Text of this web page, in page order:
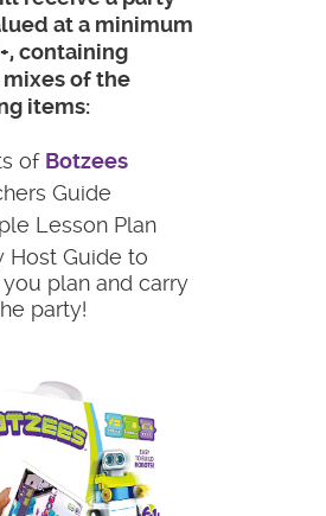
at a minimum
containing
of the
items:
of Botzees
Guide
Lesson Plan
Host Guide to
plan and carry
party!